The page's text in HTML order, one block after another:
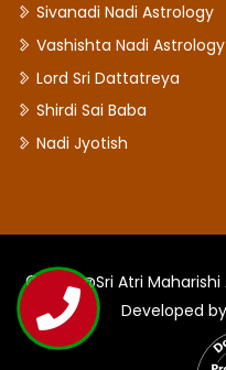
Sivanadi Nadi Astrology
Vashishta Nadi Astrology
Lord Sri Dattatreya
Shirdi Sai Baba
Nadi Jyotish
©2026 @Sri Atri
Developed by